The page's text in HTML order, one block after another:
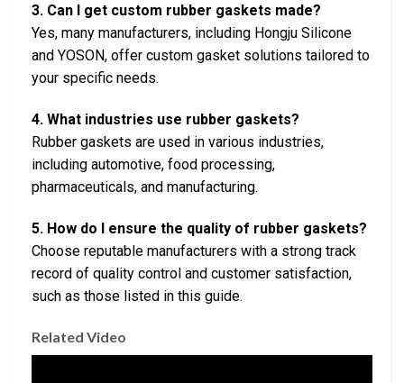
3. Can I get custom rubber gaskets made?
Yes, many manufacturers, including Hongju Silicone
and YOSON, offer custom gasket solutions tailored to
your specific needs.
4. What industries use rubber gaskets?
Rubber gaskets are used in various industries,
including automotive, food processing,
pharmaceuticals, and manufacturing.
5. How do I ensure the quality of rubber gaskets?
Choose reputable manufacturers with a strong track
record of quality control and customer satisfaction,
such as those listed in this guide.
Related Video